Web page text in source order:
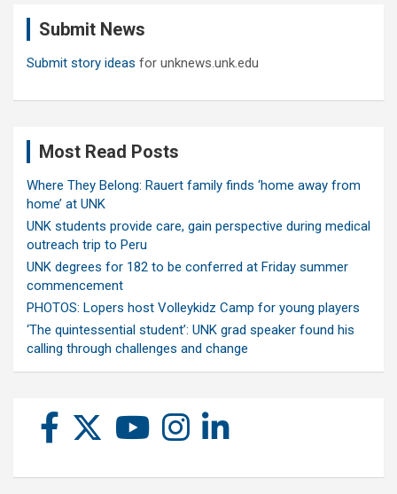
Submit News
Submit story ideas for unknews.unk.edu
Most Read Posts
Where They Belong: Rauert family finds ‘home away from
home’ at UNK
UNK students provide care, gain perspective during medical
outreach trip to Peru
UNK degrees for 182 to be conferred at Friday summer
commencement
PHOTOS: Lopers host Volleykidz Camp for young players
‘The quintessential student’: UNK grad speaker found his
calling through challenges and change